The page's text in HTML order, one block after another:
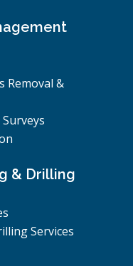
Removal &
& Drilling
Services